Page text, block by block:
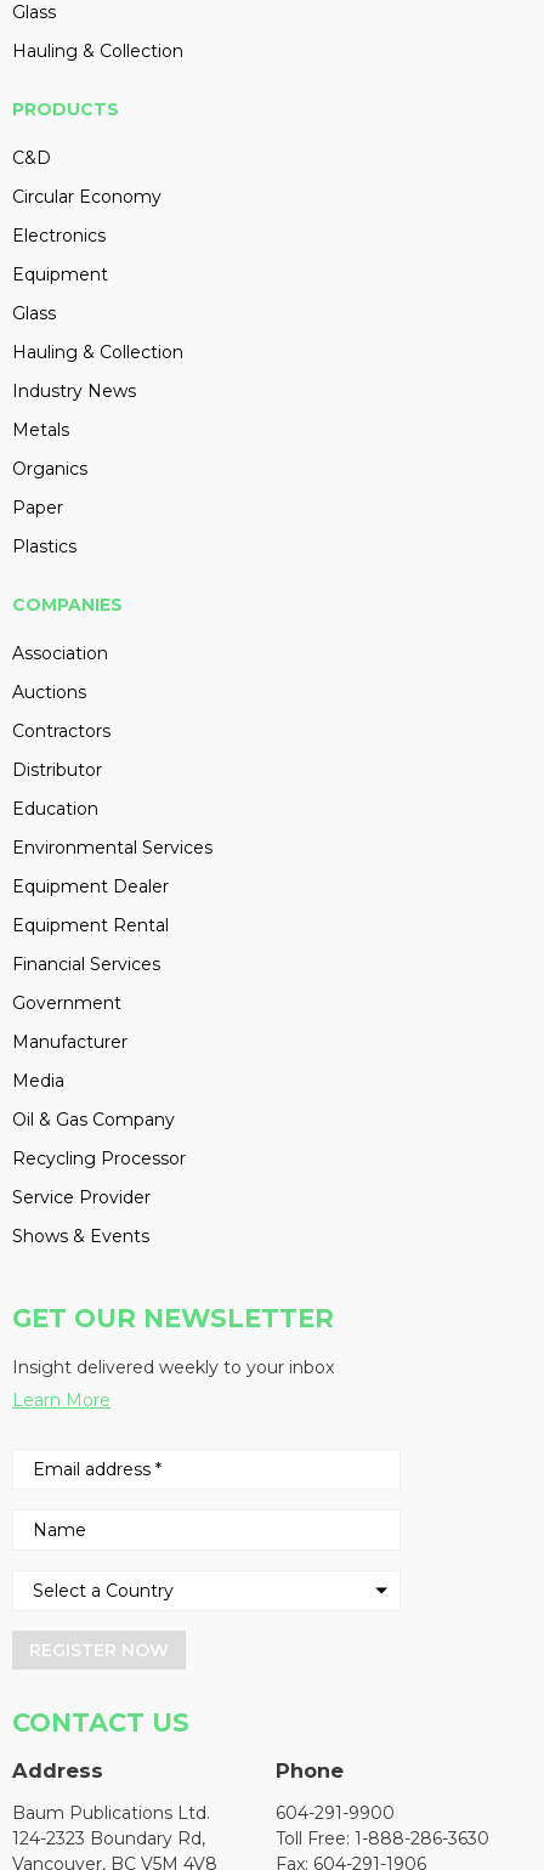
Glass
Hauling & Collection
PRODUCTS
C&D
Circular Economy
Electronics
Equipment
Glass
Hauling & Collection
Industry News
Metals
Organics
Paper
Plastics
COMPANIES
Association
Auctions
Contractors
Distributor
Education
Environmental Services
Equipment Dealer
Equipment Rental
Financial Services
Government
Manufacturer
Media
Oil & Gas Company
Recycling Processor
Service Provider
Shows & Events
GET OUR NEWSLETTER
Insight delivered weekly to your inbox
Learn More
REGISTER NOW
CONTACT US
Address
Baum Publications Ltd.
124-2323 Boundary Rd,
Vancouver, BC V5M 4V8
Phone
604-291-9900
Toll Free: 1-888-286-3630
Fax: 604-291-1906